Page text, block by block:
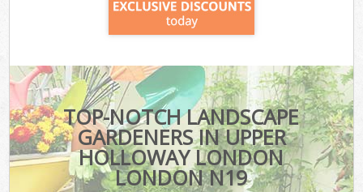
TOP-NOTCH LANDSCAPE
GARDENERS IN UPPER
HOLLOWAY LONDON
LONDON N19